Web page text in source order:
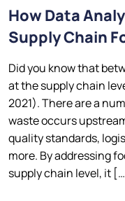
How Data
Supply Chain
Did you know that
at the supply chain
2021). There are a
waste occurs
quality standards,
more. By addressing
supply chain level, it